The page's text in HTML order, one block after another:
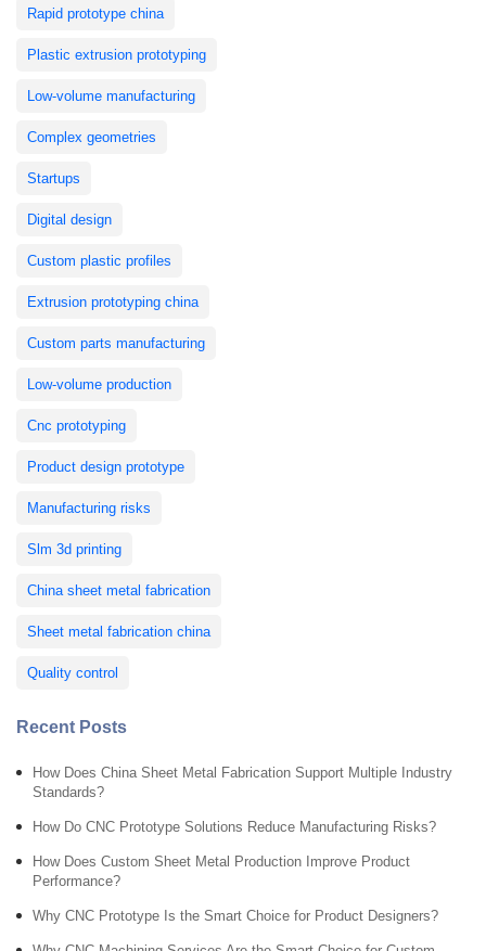
Rapid prototype china
Plastic extrusion prototyping
Low-volume manufacturing
Complex geometries
Startups
Digital design
Custom plastic profiles
Extrusion prototyping china
Custom parts manufacturing
Low-volume production
Cnc prototyping
Product design prototype
Manufacturing risks
Slm 3d printing
China sheet metal fabrication
Sheet metal fabrication china
Quality control
Recent Posts
How Does China Sheet Metal Fabrication Support Multiple Industry
Standards?
How Do CNC Prototype Solutions Reduce Manufacturing Risks?
How Does Custom Sheet Metal Production Improve Product
Performance?
Why CNC Prototype Is the Smart Choice for Product Designers?